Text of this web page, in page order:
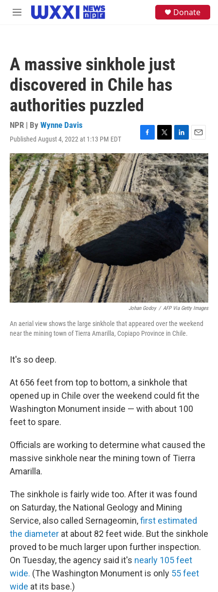
Skip to main content
M
Donate
A massive sinkhole just
discovered in Chile has
authorities puzzled
NPR | By Wynne Davis
Published August 4, 2022 at 1:13 PM EDT
F
a
c
e
b
o
o
k
T
w
i
t
t
e
r
L
i
n
k
e
d
I
n
E
m
a
i
l
Johan Godoy / AFP Via Getty Images
An aerial view shows the large sinkhole that appeared over the weekend
near the mining town of Tierra Amarilla, Copiapo Province in Chile.
It's so deep.
At 656 feet from top to bottom, a sinkhole that
opened up in Chile over the weekend could fit the
Washington Monument inside — with about 100
feet to spare.
Officials are working to determine what caused the
massive sinkhole near the mining town of Tierra
Amarilla.
The sinkhole is fairly wide too. After it was found
on Saturday, the National Geology and Mining
Service, also called Sernageomin,first estimated
the diameter at about 82 feet wide. But the sinkhole
proved to be much larger upon further inspection.
On Tuesday, the agency said it's nearly 105 feet
wide. (The Washington Monument is only 55 feet
wide at its base.)